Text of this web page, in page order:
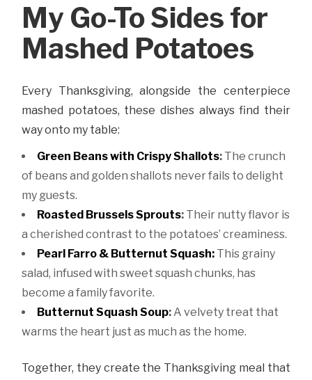
My Go-To Sides for
Mashed Potatoes
Every Thanksgiving, alongside the centerpiece
mashed potatoes, these dishes always find their
way onto my table:
Green Beans with Crispy Shallots: The crunch
of beans and golden shallots never fails to delight
my guests.
Roasted Brussels Sprouts: Their nutty flavor is
a cherished contrast to the potatoes’ creaminess.
Pearl Farro & Butternut Squash: This grainy
salad, infused with sweet squash chunks, has
become a family favorite.
Butternut Squash Soup:A velvety treat that
warms the heart just as much as the home.
Together, they create the Thanksgiving meal that